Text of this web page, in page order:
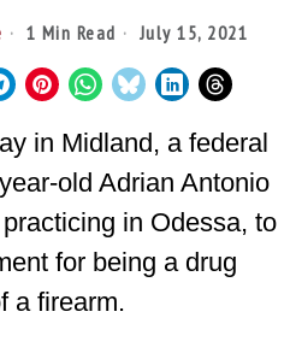
1 Min Read July 15, 2021
in Midland, a federal
old Adrian Antonio
in Odessa, to
for being a drug
a firearm.